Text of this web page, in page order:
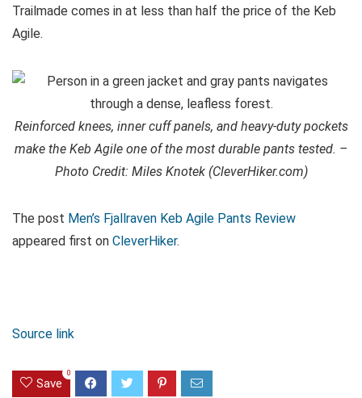
Trailmade comes in at less than half the price of the Keb
Agile.
Reinforced knees, inner cuff panels, and heavy-duty pockets
make the Keb Agile one of the most durable pants tested. –
Photo Credit: Miles Knotek (CleverHiker.com)
The post Men’s Fjallraven Keb Agile Pants Review
appeared first on CleverHiker.
Source link
Save
0